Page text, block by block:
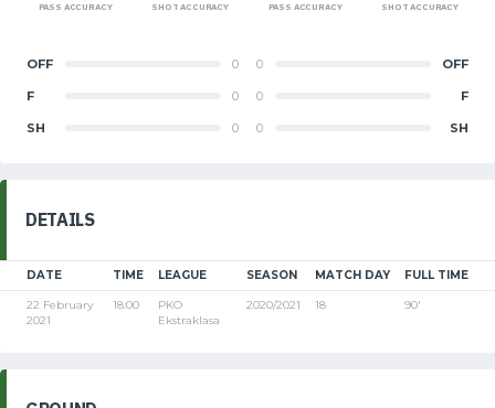
PASS ACCURACY SHOT ACCURACY
OFF 0
F 0
SH 0
PASS ACCURACY SHOT ACCURACY
0 OFF
0 F
0 SH
DETAILS
DATE TIME LEAGUE SEASON MATCH DAY FULL TIME
22 February
2021
18:00
PKO
Ekstraklasa
2020/2021 18 90'